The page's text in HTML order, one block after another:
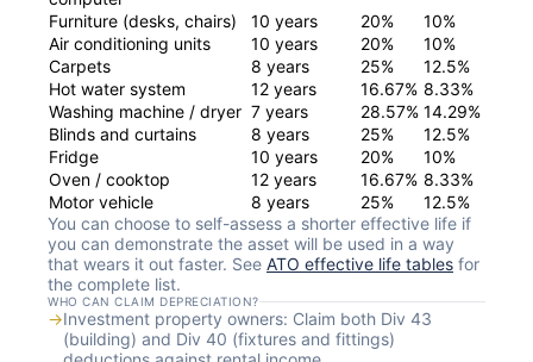
Furniture (desks, chairs)
10 years 20%
10%
Air conditioning units
10 years 20%
10%
Carpets
8 years 25%
12.5%
Hot water system
12 years 16.67% 8.33%
Washing machine / dryer 7 years 28.57% 14.29%
Blinds and curtains
8 years 25%
12.5%
Fridge
10 years 20%
10%
Oven / cooktop
12 years 16.67% 8.33%
Motor vehicle
8 years 25%
12.5%
You can choose to self-assess a shorter effective life if
you can demonstrate the asset will be used in a way
that wears it out faster. See ATO effective life tables for
the complete list.
WHO CAN CLAIM DEPRECIATION?
→Investment property owners: Claim both Div 43
(building) and Div 40 (fixtures and fittings)